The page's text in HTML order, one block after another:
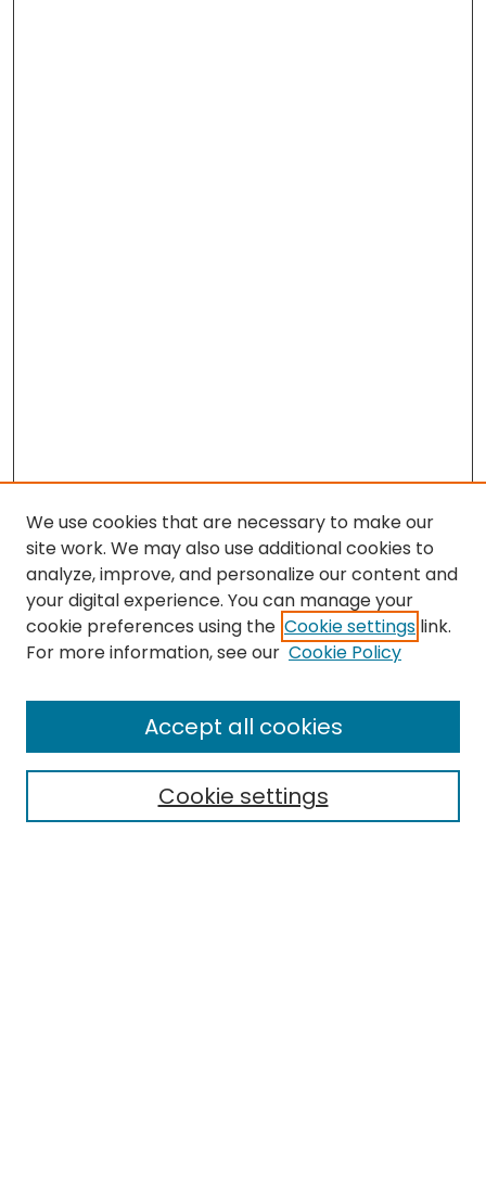
Search
Select context to search:
We use cookies that are necessary to make our
site work. We may also use additional cookies to
analyze, improve, and personalize our content and
your digital experience. You can manage your
cookie preferences using the Cookie settings link.
For more information, see our Cookie Policy
Cookie settings
Accept all cookies